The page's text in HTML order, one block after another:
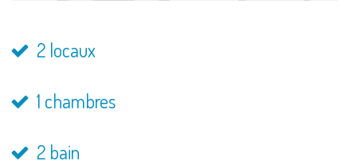
2 locaux
1 chambres
2 bain